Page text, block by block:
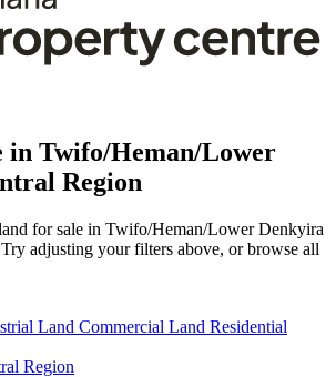
in Twifo/Heman/Lower
Region
for sale in Twifo/Heman/Lower Denkyira
adjusting your filters above, or browse all
Land Commercial Land Residential
Region